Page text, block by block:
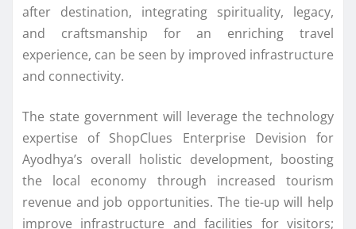
after destination, integrating spirituality, legacy,
and craftsmanship for an enriching travel
experience, can be seen by improved infrastructure
and connectivity.
The state government will leverage the technology
expertise of ShopClues Enterprise Devision for
Ayodhya’s overall holistic development, boosting
the local economy through increased tourism
revenue and job opportunities. The tie-up will help
improve infrastructure and facilities for visitors;